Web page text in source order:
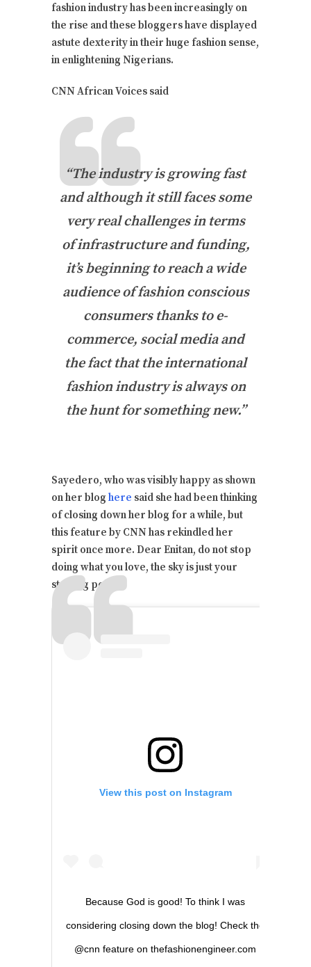
fashion industry has been increasingly on
the rise and these bloggers have displayed
astute dexterity in their huge fashion sense,
in enlightening Nigerians.
CNN African Voices said
“The industry is growing fast
and although it still faces some
very real challenges in terms
of infrastructure and funding,
it’s beginning to reach a wide
audience of fashion conscious
consumers thanks to e-
commerce, social media and
the fact that the international
fashion industry is always on
the hunt for something new.”
Sayedero, who was visibly happy as shown
on her blog here said she had been thinking
of closing down her blog for a while, but
this feature by CNN has rekindled her
spirit once more. Dear Enitan, do not stop
doing what you love, the sky is just your
starting point.
View this post on Instagram
Because God is good! To think I was
considering closing down the blog! Check the
@cnn feature on thefashionengineer.com